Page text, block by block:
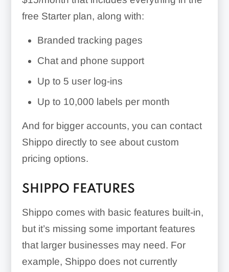
free Starter plan, along with:
Branded tracking pages
Chat and phone support
Up to 5 user log-ins
Up to 10,000 labels per month
And for bigger accounts, you can contact
Shippo directly to see about custom
pricing options.
SHIPPO FEATURES
Shippo comes with basic features built-in,
but it’s missing some important features
that larger businesses may need. For
example, Shippo does not currently